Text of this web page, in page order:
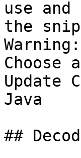
use
the
Update
Java
##